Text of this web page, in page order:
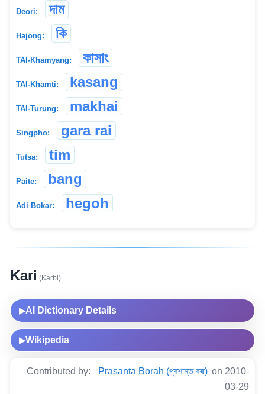
Deori: দাম
Hajong: কি
TAI-Khamyang: কাসাং
TAI-Khamti: kasang
TAI-Turung: makhai
Singpho: gara rai
Tutsa: tim
Paite: bang
Adi Bokar: hegoh
Kari (Karbi)
▶AI Dictionary Details
▶Wikipedia
Contributed by: Prasanta Borah (প্ৰশান্ত বৰা) on 2010-
03-29